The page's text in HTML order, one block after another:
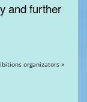
and further
organizators »